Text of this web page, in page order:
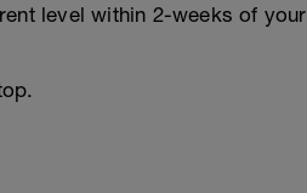
level within 2-weeks of your